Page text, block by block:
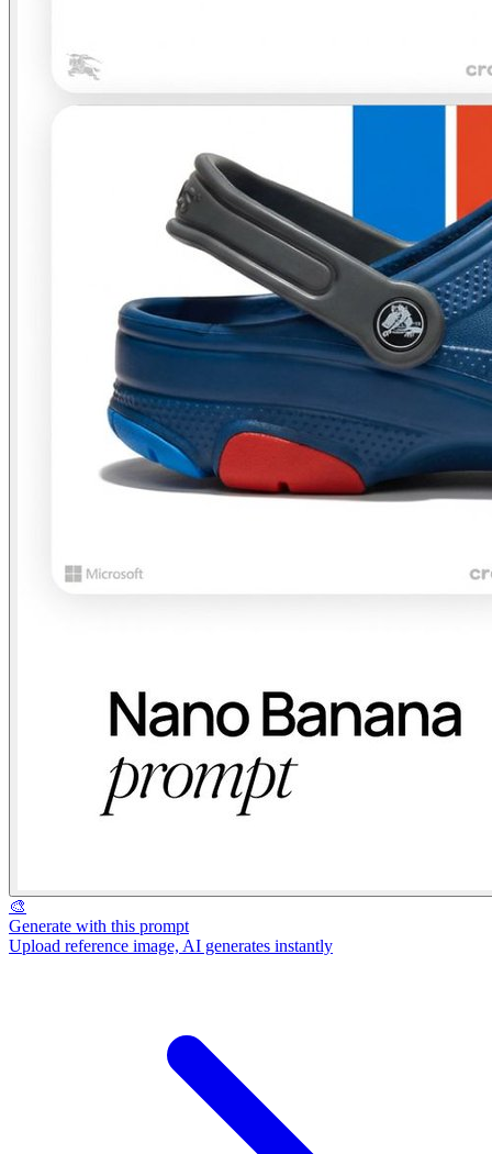
🎨
Generate with this prompt
Upload reference image, AI generates instantly